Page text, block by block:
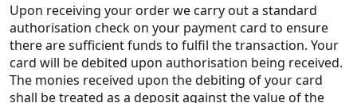
Upon receiving your order we carry out a standard
authorisation check on your payment card to ensure
there are sufficient funds to fulfil the transaction. Your
card will be debited upon authorisation being received.
The monies received upon the debiting of your card
shall be treated as a deposit against the value of the